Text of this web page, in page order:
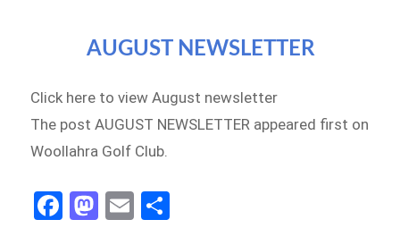
AUGUST NEWSLETTER
Click here to view August newsletter
The post AUGUST NEWSLETTER appeared first on
Woollahra Golf Club.
Fa
M
E